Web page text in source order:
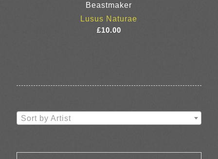
Beastmaker
Lusus Naturae
£10.00
Sort by Artist